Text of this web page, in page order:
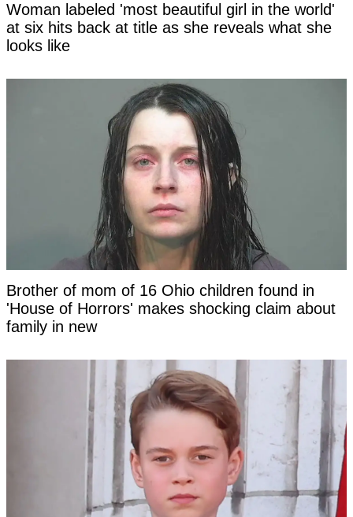
Woman labeled 'most beautiful girl in the world'
at six hits back at title as she reveals what she
looks like
Brother of mom of 16 Ohio children found in
'House of Horrors' makes shocking claim about
family in new